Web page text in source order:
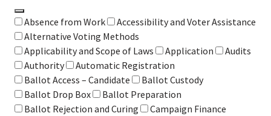
Absence from Work
Accessibility and Voter Assistance
Alternative Voting Methods
Applicability and Scope of Laws
Application
Audits
Authority
Automatic Registration
Ballot Access – Candidate
Ballot Custody
Ballot Drop Box
Ballot Preparation
Ballot Rejection and Curing
Campaign Finance